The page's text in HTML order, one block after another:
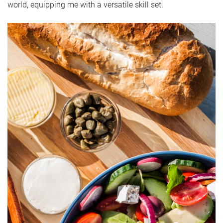
world, equipping me with a versatile skill set.